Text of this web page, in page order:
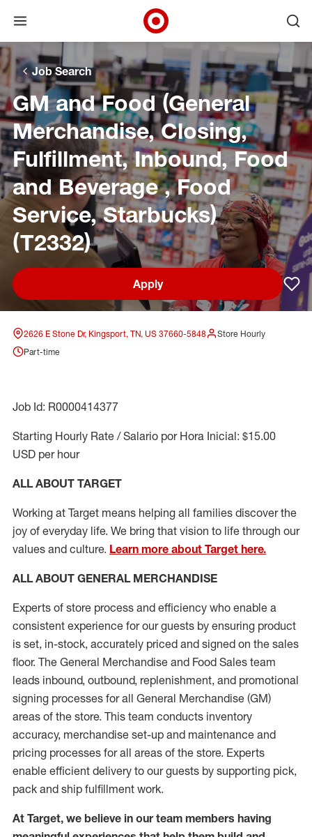
Skip to main navigation
Skip to content
Skip to footer
Skip to chat
Open menu
Target Corporate Home
Job Search
GM and Food (General
Merchandise, Closing,
Fulfillment, Inbound, Food
and Beverage , Food
Service, Starbucks)
(T2332)
Apply
2626 E Stone Dr, Kingsport, TN, US 37660-5848
Store Hourly
Part-time
Job Id: R0000414377
Starting Hourly Rate / Salario por Hora Inicial: $15.00
USD per hour
ALL ABOUT TARGET
Working at Target means helping all families discover the
joy of everyday life. We bring that vision to life through our
values and culture. Learn more about Target here.
ALL ABOUT GENERAL MERCHANDISE
Experts of store process and efficiency who enable a
consistent experience for our guests by ensuring product
is set, in-stock, accurately priced and signed on the sales
floor. The General Merchandise and Food Sales team
leads inbound, outbound, replenishment, and promotional
signing processes forall General Merchandise (GM)
areas of the store. This team conducts inventory
accuracy, merchandise set-up and maintenance and
pricing processes for all areas of the store. Experts
enable efficient delivery to our guests by supporting pick,
pack and ship fulfillment work.
At Target, we believe in our team members having